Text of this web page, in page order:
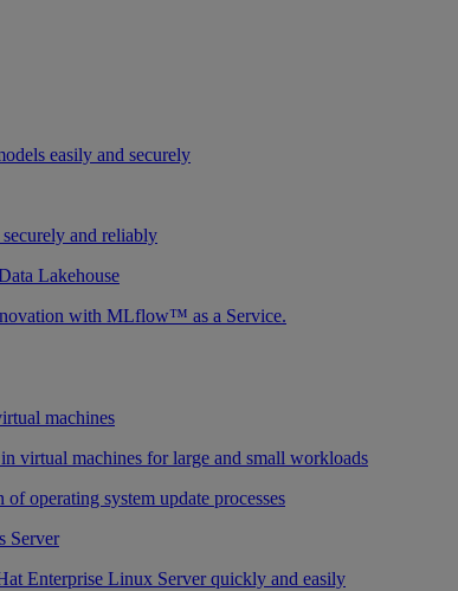
easily and securely
and reliably
Lakehouse
with MLflow™ as a Service.
machines
virtual machines for large and small workloads
operating system update processes
Server
Enterprise Linux Server quickly and easily